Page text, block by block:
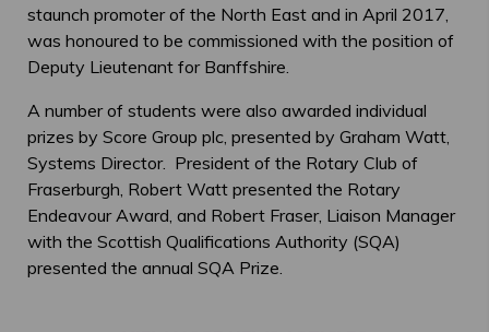
staunch promoter of the North East and in April 2017,
was honoured to be commissioned with the position of
Deputy Lieutenant for Banffshire.
A number of students were also awarded individual
prizes by Score Group plc, presented by Graham Watt,
Systems Director. President of the Rotary Club of
Fraserburgh, Robert Watt presented the Rotary
Endeavour Award, and Robert Fraser, Liaison Manager
with the Scottish Qualifications Authority (SQA)
presented the annual SQA Prize.